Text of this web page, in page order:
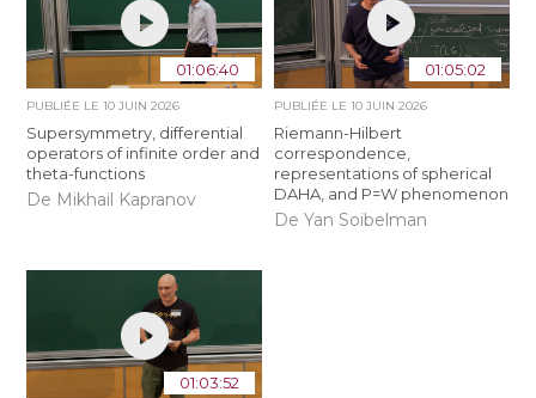
01:06:40
PUBLIÉE LE10 JUIN 2026
Supersymmetry, differential
operators of infinite order and
theta-functions
De Mikhail Kapranov
01:05:02
PUBLIÉE LE 10 JUIN 2026
Riemann-Hilbert
correspondence,
representations of spherical
DAHA, and P=W phenomenon
De Yan Soibelman
01:03:52